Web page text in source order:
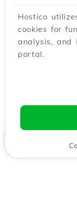
Hostico
cookies for
analysis, and
portal.